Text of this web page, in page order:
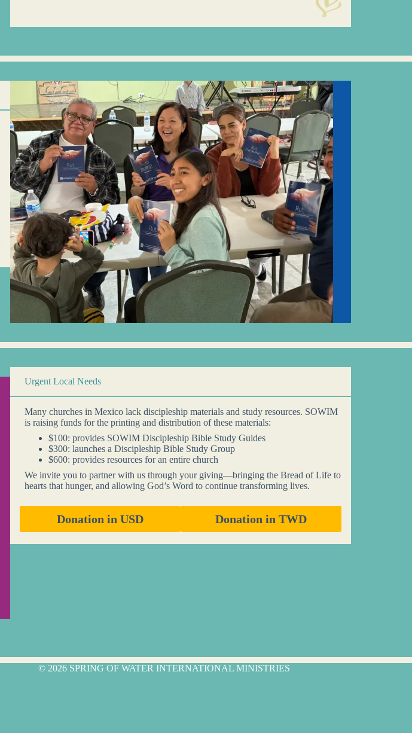
Urgent Local Needs
Many churches in Mexico lack discipleship materials and study resources. SOWIM
is raising funds for the printing and distribution of these materials:
$100: provides SOWIM Discipleship Bible Study Guides
$300: launches a Discipleship Bible Study Group
$600: provides resources for an entire church
We invite you to partner with us through your giving—bringing the Bread of Life to
hearts that hunger, and allowing God’s Word to continue transforming lives.
Donation in USD Donation in TWD
© 2026 SPRING OF WATER INTERNATIONAL MINISTRIES